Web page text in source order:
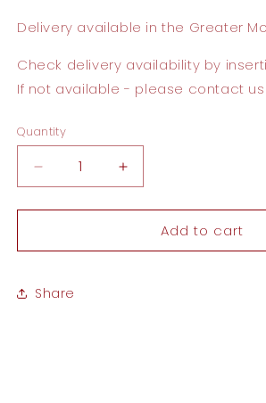
Delivery available in the Greater
Check delivery availability by
If not available - please contact
Quantity
Quantity
Decrease
quantity
for
Your
Day
Increase
quantity
for
Your
Add to cart
Share